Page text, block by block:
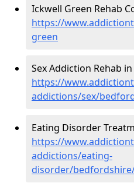
Ickwell Green Rehab
https://
green
Sex Addiction Rehab
https://
addictions/sex/
Eating Disorder
https://
addictions/eating-
disorder/